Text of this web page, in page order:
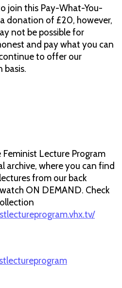
join this Pay-What-You-
donation of £20, however,
not be possible for
and pay what you can
to offer our
basis.
Feminist Lecture Program
archive, where you can find
from our back
ON DEMAND. Check